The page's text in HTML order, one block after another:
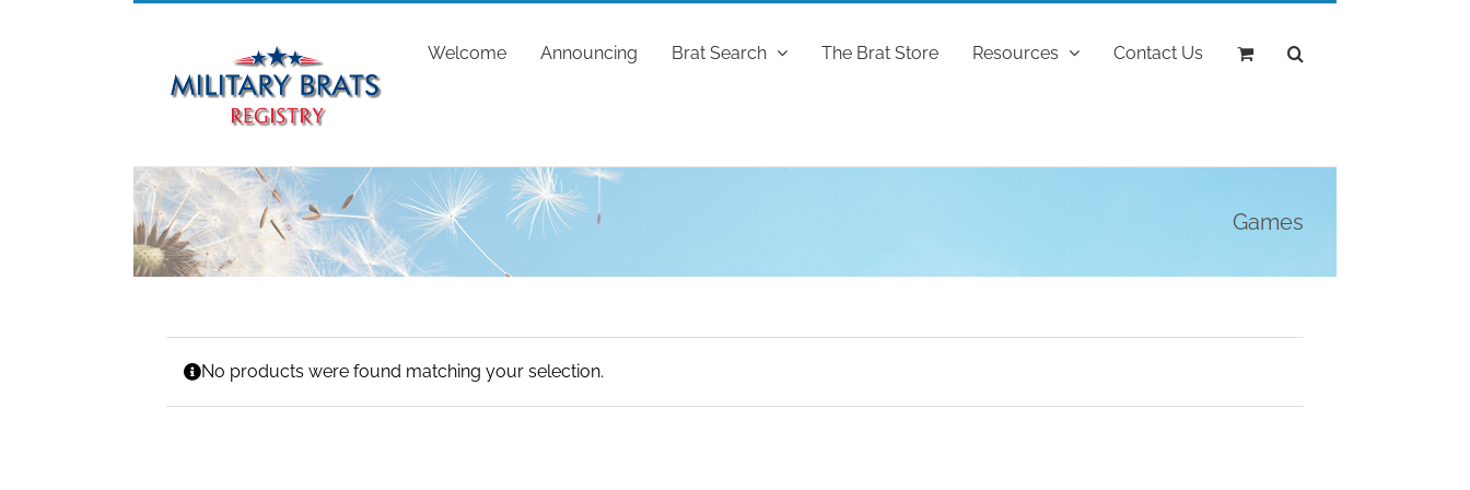
Welcome Announcing Brat Search The Brat Store Resources Contact Us
Games
No products were found matching your selection.